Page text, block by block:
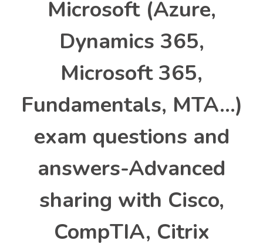
Microsoft (Azure,
Dynamics 365,
Microsoft 365,
Fundamentals, MTA…)
exam questions and
answers-Advanced
sharing with Cisco,
CompTIA, Citrix